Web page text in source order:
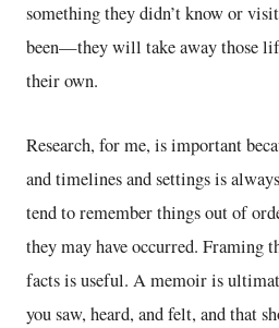
something they didn’t know or
been—they will take away those
their own.
Research, for me, is important
and timelines and settings is
tend to remember things out of
they may have occurred. Framing
facts is useful. A memoir is
you saw, heard, and felt, and that